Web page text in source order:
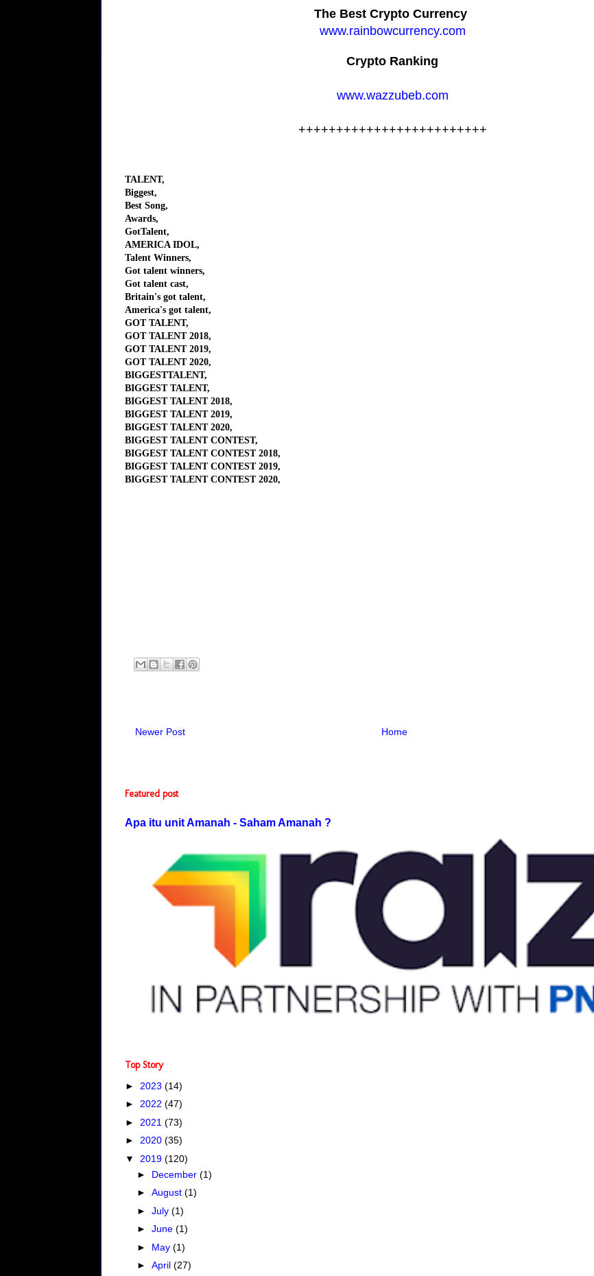
The Best Crypto Currency
www.rainbowcurrency.com
Crypto Ranking
www.wazzubeb.com
+++++++++++++++++++++++++
TALENT,
Biggest,
Best Song,
Awards,
GotTalent,
AMERICA IDOL,
Talent Winners,
Got talent winners,
Got talent cast,
Britain's got talent,
America's got talent,
GOT TALENT,
GOT TALENT 2018,
GOT TALENT 2019,
GOT TALENT 2020,
BIGGESTTALENT,
BIGGEST TALENT,
BIGGEST TALENT 2018,
BIGGEST TALENT 2019,
BIGGEST TALENT 2020,
BIGGEST TALENT CONTEST,
BIGGEST TALENT CONTEST 2018,
BIGGEST TALENT CONTEST 2019,
BIGGEST TALENT CONTEST 2020,
Newer Post Home
Featured post
Apa itu unit Amanah - Saham Amanah ?
Top Story
► 2023 (14)
► 2022 (47)
► 2021 (73)
► 2020 (35)
▼ 2019 (120)
► December (1)
► August (1)
► July (1)
► June (1)
► May (1)
► April (27)